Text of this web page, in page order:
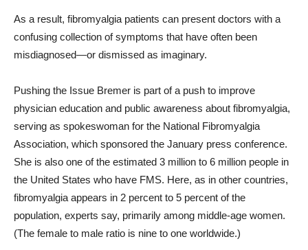
As a result, fibromyalgia patients can present doctors with a
confusing collection of symptoms that have often been
misdiagnosed—or dismissed as imaginary.
Pushing the Issue Bremer is part of a push to improve
physician education and public awareness about fibromyalgia,
serving as spokeswoman for the National Fibromyalgia
Association, which sponsored the January press conference.
She is also one of the estimated 3 million to 6 million people in
the United States who have FMS. Here, as in other countries,
fibromyalgia appears in 2 percent to 5 percent of the
population, experts say, primarily among middle-age women.
(The female to male ratio is nine to one worldwide.)